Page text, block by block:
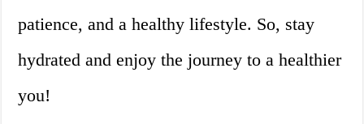
patience, and a healthy lifestyle. So, stay
hydrated and enjoy the journey to a healthier
you!